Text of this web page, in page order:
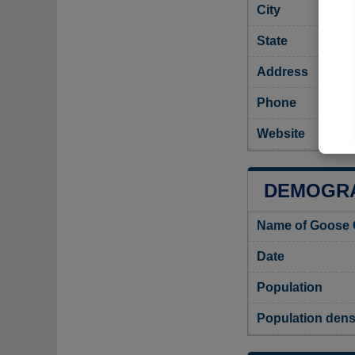
City
State
Address
Phone
Website
Name of
Date
Population
Population